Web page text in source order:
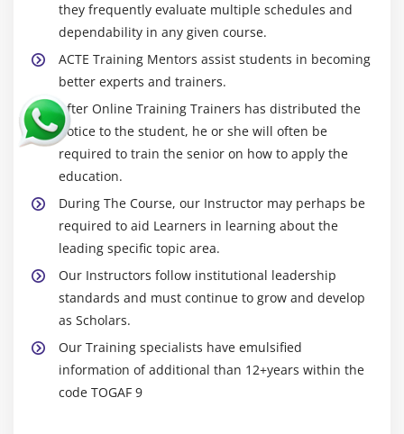
they frequently evaluate multiple schedules and
dependability in any given course.
ACTE Training Mentors assist students in becoming
better experts and trainers.
After Online Training Trainers has distributed the
notice to the student, he or she will often be
required to train the senior on how to apply the
education.
During The Course, our Instructor may perhaps be
required to aid Learners in learning about the
leading specific topic area.
Our Instructors follow institutional leadership
standards and must continue to grow and develop
as Scholars.
Our Training specialists have emulsified
information of additional than 12+years within the
code TOGAF 9